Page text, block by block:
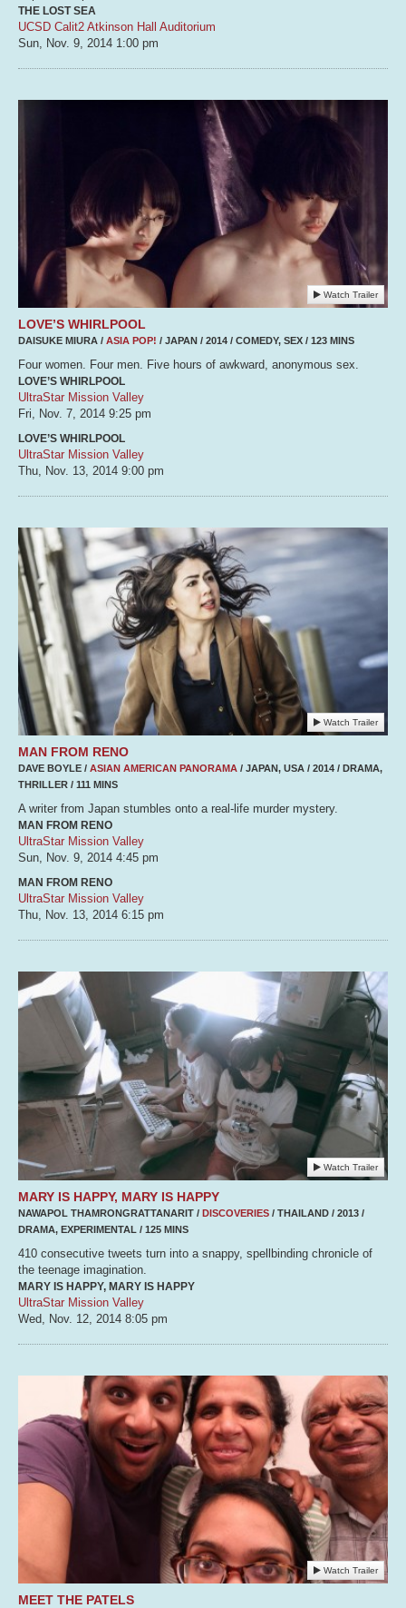
THE LOST SEA
UCSD Calit2 Atkinson Hall Auditorium
Sun, Nov. 9, 2014 1:00 pm
Watch Trailer
LOVE’S WHIRLPOOL
DAISUKE MIURA / ASIA POP! / JAPAN / 2014 / COMEDY, SEX / 123 MINS
Four women. Four men. Five hours of awkward, anonymous sex.
LOVE’S WHIRLPOOL
UltraStar Mission Valley
Fri, Nov. 7, 2014 9:25 pm
LOVE’S WHIRLPOOL
UltraStar Mission Valley
Thu, Nov. 13, 2014 9:00 pm
Watch Trailer
MAN FROM RENO
DAVE BOYLE / ASIAN AMERICAN PANORAMA / JAPAN, USA / 2014 / DRAMA,
THRILLER / 111 MINS
A writer from Japan stumbles onto a real-life murder mystery.
MAN FROM RENO
UltraStar Mission Valley
Sun, Nov. 9, 2014 4:45 pm
MAN FROM RENO
UltraStar Mission Valley
Thu, Nov. 13, 2014 6:15 pm
Watch Trailer
MARY IS HAPPY, MARY IS HAPPY
NAWAPOL THAMRONGRATTANARIT / DISCOVERIES / THAILAND / 2013 /
DRAMA, EXPERIMENTAL / 125 MINS
410 consecutive tweets turn into a snappy, spellbinding chronicle of
the teenage imagination.
MARY IS HAPPY, MARY IS HAPPY
UltraStar Mission Valley
Wed, Nov. 12, 2014 8:05 pm
Watch Trailer
MEET THE PATELS